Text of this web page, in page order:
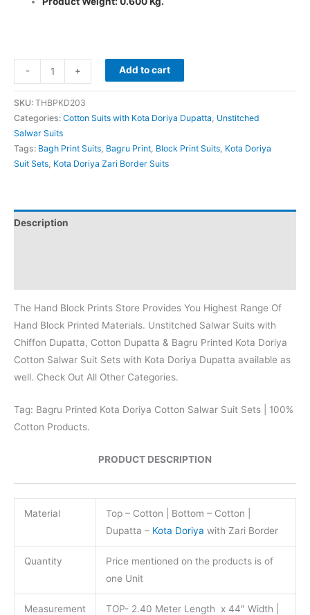
- + Add to cart
SKU: THBPKD203
Categories: Cotton Suits with Kota Doriya Dupatta, Unstitched
Salwar Suits
Tags: Bagh Print Suits, Bagru Print, Block Print Suits, Kota Doriya
Suit Sets, Kota Doriya Zari Border Suits
Description
The Hand Block Prints Store Provides You Highest Range Of
Hand Block Printed Materials. Unstitched Salwar Suits with
Chiffon Dupatta, Cotton Dupatta & Bagru Printed Kota Doriya
Cotton Salwar Suit Sets with Kota Doriya Dupatta available as
well. Check Out All Other Categories.
Tag: Bagru Printed Kota Doriya Cotton Salwar Suit Sets | 100%
Cotton Products.
PRODUCT DESCRIPTION
Material
Top – Cotton | Bottom – Cotton |
Dupatta – Kota Doriya with Zari Border
Quantity
Price mentioned on the products is of
one Unit
Measurement TOP- 2.40 Meter Length x 44″ Width |